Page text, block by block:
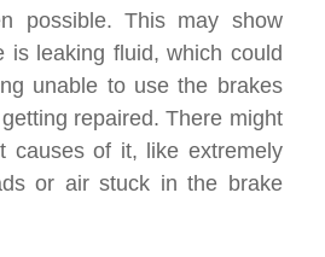
possible. This may show
is leaking fluid, which could
unable to use the brakes
repaired. There might
causes of it, like extremely
or air stuck in the brake